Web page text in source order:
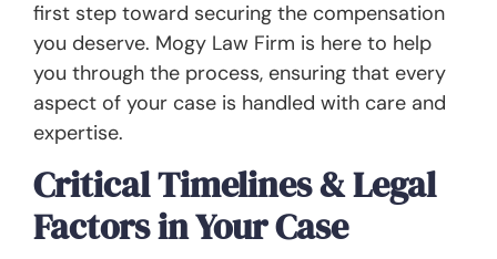
first step toward securing the compensation
you deserve. Mogy Law Firm is here to help
you through the process, ensuring that every
aspect of your case is handled with care and
expertise.
Critical Timelines & Legal
Factors in Your Case